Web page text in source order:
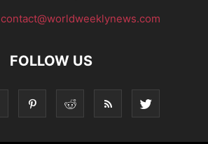
contact@worldweeklynews.com
FOLLOW US